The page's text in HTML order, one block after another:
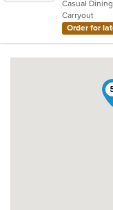
5
stars.
Carryout
Order for